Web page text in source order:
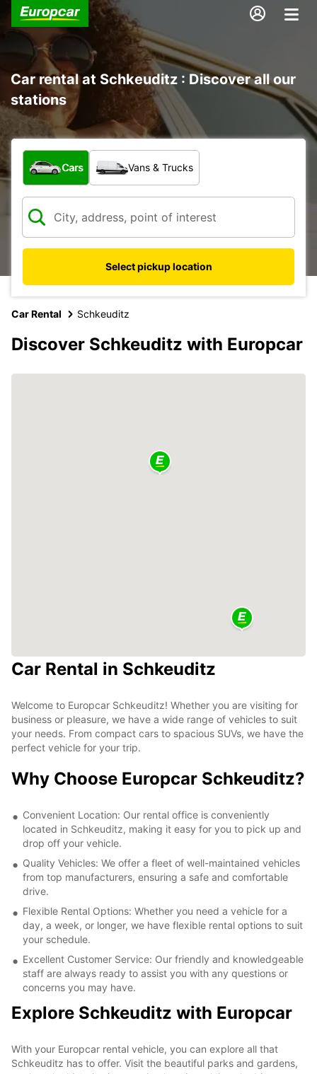
Car rental at Schkeuditz : Discover all our
stations
What type of vehicle?
Cars Vans & Trucks
Select pickup location
Car Rental Schkeuditz
Discover Schkeuditz with Europcar
Car Rental in Schkeuditz
Welcome to Europcar Schkeuditz! Whether you are visiting for
business or pleasure, we have a wide range of vehicles to suit
your needs. From compact cars to spacious SUVs, we have the
perfect vehicle for your trip.
Why Choose Europcar Schkeuditz?
Convenient Location: Our rental office is conveniently
located in Schkeuditz, making it easy for you to pick up and
drop off your vehicle.
Quality Vehicles: We offer a fleet of well-maintained vehicles
from top manufacturers, ensuring a safe and comfortable
drive.
Flexible Rental Options: Whether you need a vehicle for a
day, a week, or longer, we have flexible rental options to suit
your schedule.
Excellent Customer Service: Our friendly and knowledgeable
staff are always ready to assist you with any questions or
concerns you may have.
Explore Schkeuditz with Europcar
With your Europcar rental vehicle, you can explore all that
Schkeuditz has to offer. Visit the beautiful parks and gardens,